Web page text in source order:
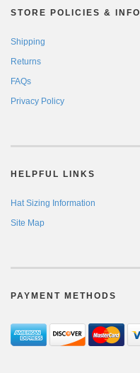
STORE POLICIES & INFO
Shipping
Returns
FAQs
Privacy Policy
HELPFUL LINKS
Hat Sizing Information
Site Map
PAYMENT METHODS